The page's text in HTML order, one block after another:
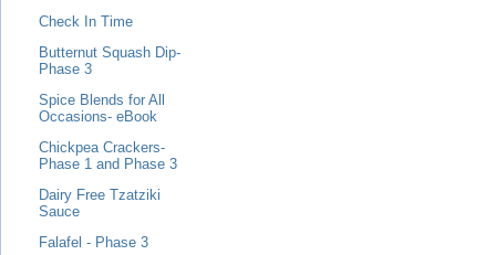
Check In Time
Butternut Squash Dip-
Phase 3
Spice Blends for All
Occasions- eBook
Chickpea Crackers-
Phase 1 and Phase 3
Dairy Free Tzatziki
Sauce
Falafel - Phase 3